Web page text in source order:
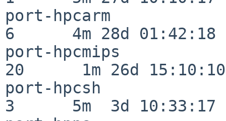
port-hpcarm
6      4m 28d 01:42:18
port-hpcmips
20      1m 26d 15:10:10
port-hpcsh
3      5m  3d 10:33:17